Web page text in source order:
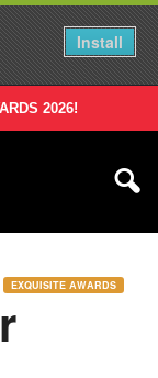
Install
2026!
EXQUISITE AWARDS